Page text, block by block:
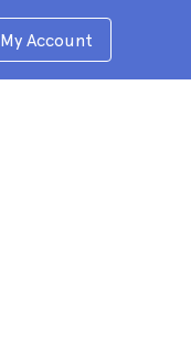
My Account